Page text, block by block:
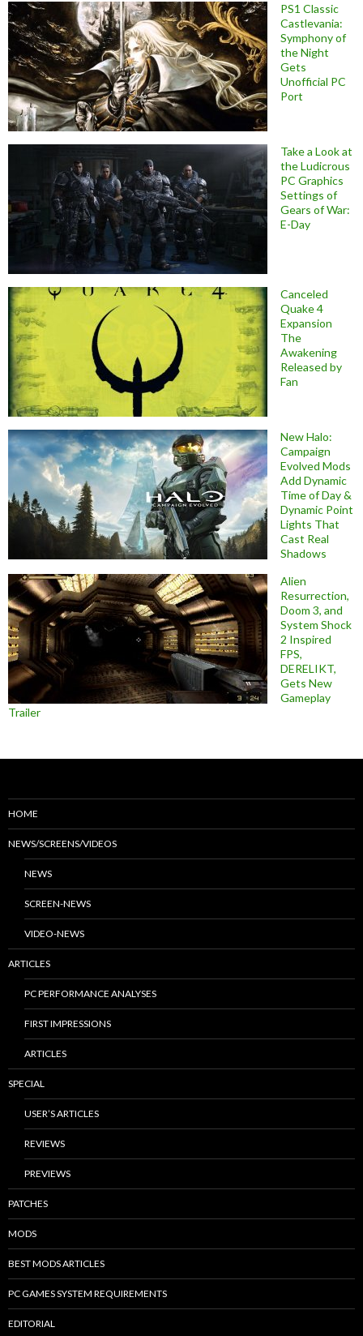
PS1 Classic
Castlevania:
Symphony of
the Night
Gets
Unofficial PC
Port
Take a Look at
the Ludicrous
PC Graphics
Settings of
Gears of War:
E-Day
Canceled
Quake 4
Expansion
The
Awakening
Released by
Fan
New Halo:
Campaign
Evolved Mods
Add Dynamic
Time of Day &
Dynamic Point
Lights That
Cast Real
Shadows
Alien
Resurrection,
Doom 3, and
System Shock
2 Inspired
FPS,
DERELIKT,
Gets New
Gameplay
Trailer
HOME
NEWS/SCREENS/VIDEOS
NEWS
SCREEN-NEWS
VIDEO-NEWS
ARTICLES
PC PERFORMANCE ANALYSES
FIRST IMPRESSIONS
ARTICLES
SPECIAL
USER’S ARTICLES
REVIEWS
PREVIEWS
PATCHES
MODS
BEST MODS ARTICLES
PC GAMES SYSTEM REQUIREMENTS
EDITORIAL